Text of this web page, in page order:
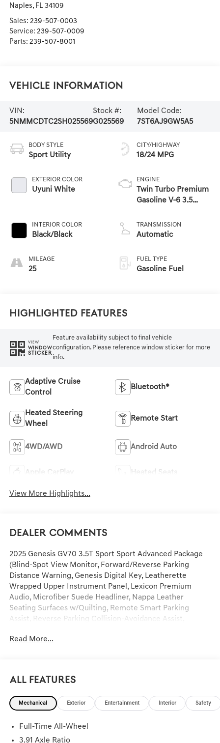
Naples, FL 34109
Sales: 239-507-0003
Service: 239-507-0009
Parts: 239-507-8001
Vehicle Information
VIN:
5NMMCDTC2SH025569
Stock #:
G025569
Model Code:
7ST6AJ9GW5A5
BODY STYLE
Sport Utility
EXTERIOR COLOR
Uyuni White
INTERIOR COLOR
Black/Black
MILEAGE
25
CITY/HIGHWAY
18/24 MPG
ENGINE
Twin Turbo Premium
Gasoline V-6 3.5
TRANSMISSION
Automatic
FUEL TYPE
Gasoline Fuel
Highlighted Features
VIEW
WINDOW
STICKER
Feature availability subject to final vehicle
configuration. Please reference window sticker for more
info.
Adaptive Cruise
Control
Bluetooth®
Heated Steering
Wheel
Remote Start
4WD/AWD Android Auto
Apple CarPlay Heated Seats
View More Highlights...
Dealer Comments
2025 Genesis GV70 3.5T Sport Sport Advanced Package
(Blind-Spot View Monitor, Forward/Reverse Parking
Distance Warning, Genesis Digital Key, Leatherette
Wrapped Upper Instrument Panel, Lexicon Premium
Audio, Microfiber Suede Headliner, Nappa Leather
Seating Surfaces w/Quilting, Remote Smart Parking
Assist, Reverse Parking Collision-Avoidance Assist,
Sport Alloy), Sport Prestige Package (12.3 3D Digital
Head-Up Display, Heated 2nd Row Seats, and Manual Rear
Door Shades), 4-Wheel Disc Brakes, 9 Speakers, ABS
brakes, Adaptive suspension, Air Conditioning, Alloy
CarPlay, Anti-whiplash front head restraints, Auto High-
beam Headlights, Auto-dimming door mirrors, Auto-
Read More...
All Features
Mechanical Exterior Entertainment Interior Safety
Full-Time All-Wheel
3.91 Axle Ratio